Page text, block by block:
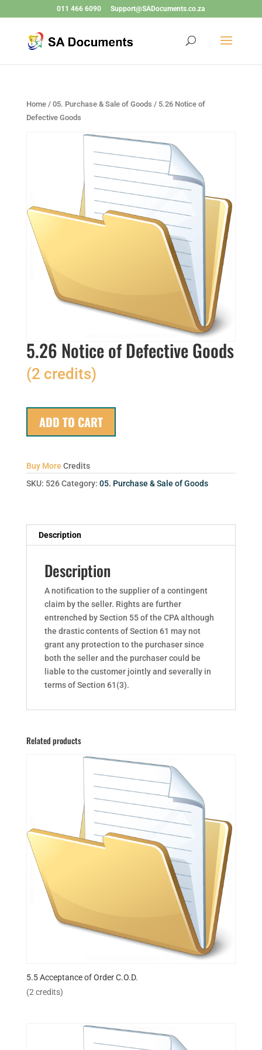
011 466 6090 Support@SADocuments.co.za
Home/ 05. Purchase & Sale of Goods / 5.26 Notice of
Defective Goods
5.26 Notice of Defective Goods
(2 credits)
ADD TO CART
Buy More Credits
SKU: 526 Category: 05. Purchase & Sale of Goods
Description
Description
A notification to the supplier of a contingent
claim by the seller. Rights are further
entrenched by Section 55 of the CPA although
the drastic contents of Section 61 may not
grant any protection to the purchaser since
both the seller and the purchaser could be
liable to the customer jointly and severally in
terms of Section 61(3).
Related products
5.5 Acceptance of Order C.O.D.
(2 credits)